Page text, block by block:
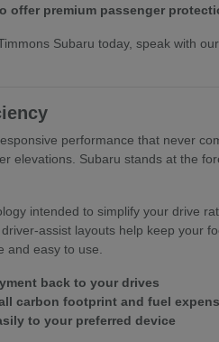
offer premium passenger
Subaru today, speak with
performance that never
elevations. Subaru stands at the
intended to simplify your drive
assist layouts help keep your
and easy to use.
back to your drives
carbon footprint and fuel
to your preferred device